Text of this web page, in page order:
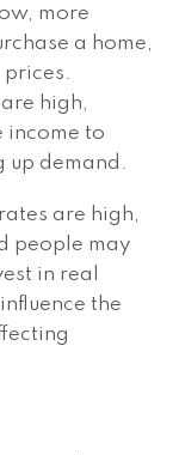
more
a home,
high,
income to
up demand.
are high,
people may
in real
the